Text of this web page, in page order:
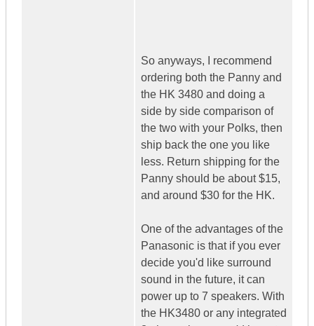
So anyways, I recommend
ordering both the Panny and
the HK 3480 and doing a
side by side comparison of
the two with your Polks, then
ship back the one you like
less. Return shipping for the
Panny should be about $15,
and around $30 for the HK.
One of the advantages of the
Panasonic is that if you ever
decide you'd like surround
sound in the future, it can
power up to 7 speakers. With
the HK3480 or any integrated